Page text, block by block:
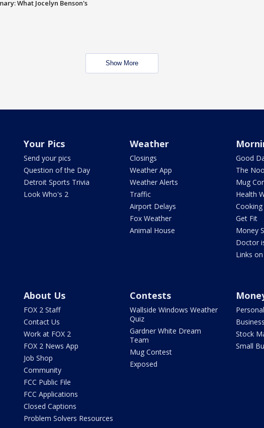
What Jocelyn Benson's
Show More
Your Pics
Send your pics
Question of the Day
Detroit Sports Trivia
Look Who's 2
Weather
Closings
Weather App
Weather Alerts
Traffic
Airport Delays
Fox Weather
Animal House
Good
The
Mug
Health
Get Fit
Money
Doctor
Links
About Us
FOX 2 Staff
Contact Us
Work at FOX 2
FOX 2 News App
Job Shop
Community
FCC Public File
FCC Applications
Closed Captions
Problem Solvers Resources
Contests
Wallside Windows Weather
Quiz
Gardner White Dream
Team
Mug Contest
Exposed
Business
Stock
Small